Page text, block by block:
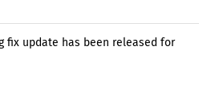
fix update has been released for